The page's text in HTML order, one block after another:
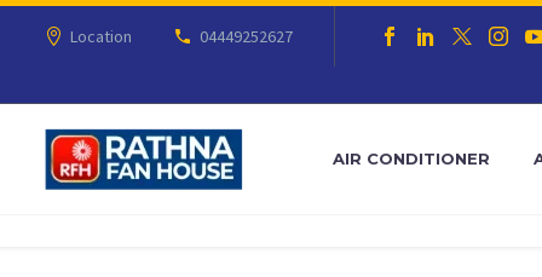
Location
04449252627
AIR CONDITIONER